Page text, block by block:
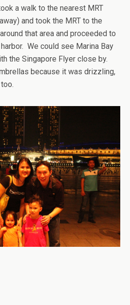
a walk to the nearest MRT
and took the MRT to the
that area and proceeded to
We could see Marina Bay
the Singapore Flyer close by.
because it was drizzling,